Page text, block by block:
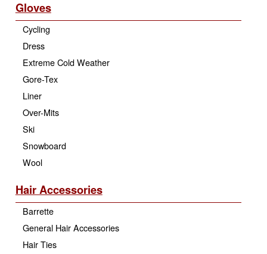
Gloves
Cycling
Dress
Extreme Cold Weather
Gore-Tex
Liner
Over-Mits
Ski
Snowboard
Wool
Hair Accessories
Barrette
General Hair Accessories
Hair Ties